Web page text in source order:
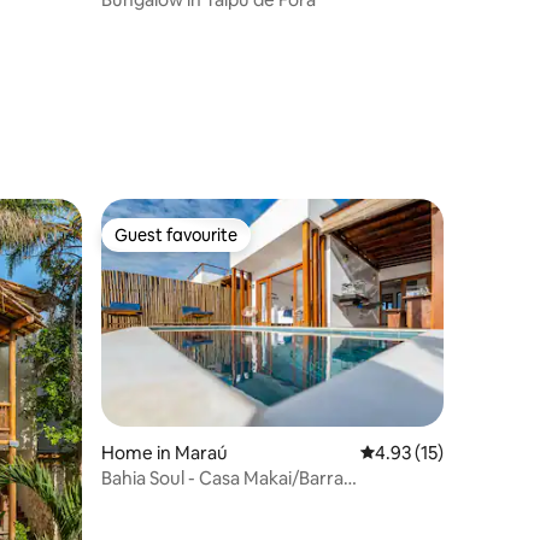
Guest favourite
Guest favourite
Home in Maraú 4.93 out of 5
4.93 (15)
Bahia Soul - Casa Makai/Barra